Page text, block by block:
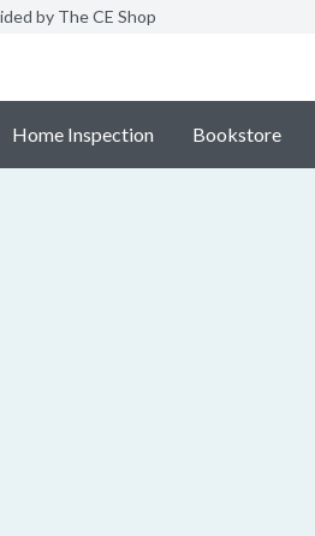
by The CE Shop
Home Inspection Bookstore